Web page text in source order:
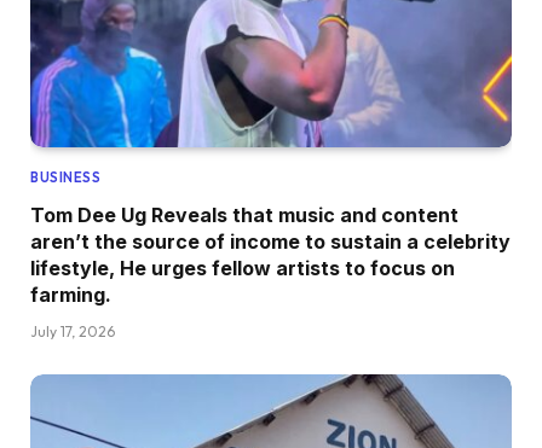
BUSINESS
Tom Dee Ug Reveals that music and content
aren’t the source of income to sustain a celebrity
lifestyle, He urges fellow artists to focus on
farming.
July 17, 2026